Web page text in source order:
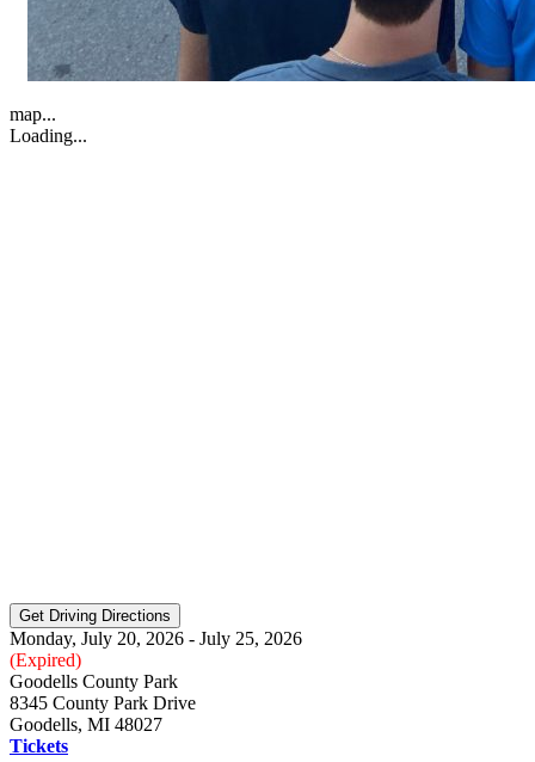
map...
Loading...
Monday, July 20, 2026 - July 25, 2026
(Expired)
Goodells County Park
8345 County Park Drive
Goodells, MI 48027
Tickets